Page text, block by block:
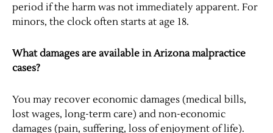
period if the harm was not immediately apparent. For
minors, the clock often starts at age 18.
What damages are available in Arizona malpractice
cases?
You may recover economic damages (medical bills,
lost wages, long-term care) and non-economic
damages (pain, suffering, loss of enjoyment of life).